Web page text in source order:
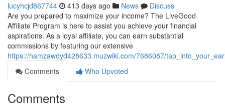
lucyhcjd867744 413 days ago News
Discuss
Are you prepared to maximize your income? The LiveGood
Affiliate Program is here to assist you achieve your financial
aspirations. As a loyal affiliate, you can earn substantial
commissions by featuring our extensive
https://hamzawdyd428633.muzwiki.com/7686087/
Comments
Who Upvoted
Comments